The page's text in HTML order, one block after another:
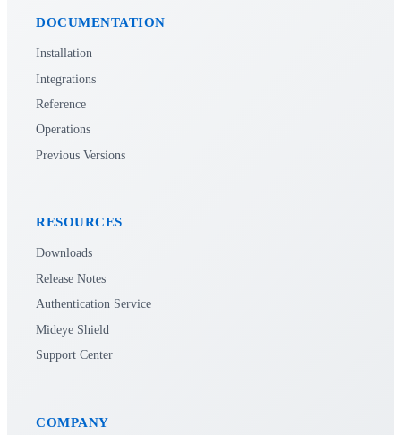
DOCUMENTATION
Installation
Integrations
Reference
Operations
Previous Versions
RESOURCES
Downloads
Release Notes
Authentication Service
Mideye Shield
Support Center
COMPANY